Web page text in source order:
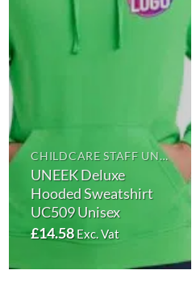
CHILDCARE STAFF UNIFORMS
UNEEK Deluxe
Hooded Sweatshirt
UC509 Unisex
£14.58 Exc. Vat